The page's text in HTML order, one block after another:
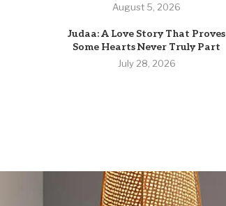
August 5, 2026
Judaa: A Love Story That Proves
Some Hearts Never Truly Part
July 28, 2026